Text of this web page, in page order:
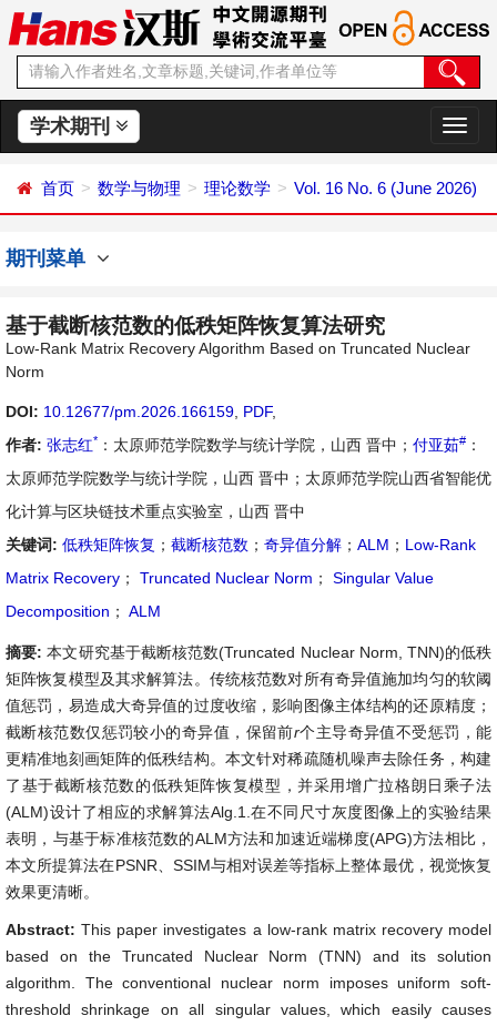
学术期刊
切
换
航
首页 数学与物理 理论数学 Vol. 16 No. 6 (June 2026)
期刊菜单
基于截断核范数的低秩矩阵恢复算法研究
Low-Rank Matrix Recovery Algorithm Based on Truncated Nuclear
Norm
DOI: 10.12677/pm.2026.166159 PDF,
作者: 张志红* ：太原师范学院数学与统计学院，山西 晋中； 付亚茹# ：
太原师范学院数学与统计学院，山西 晋中；太原师范学院山西省智能优
化计算与区块链技术重点实验室，山西 晋中
关键词: 低秩矩阵恢复 ； 截断核范数 ； 奇异值分解 ； ALM ； Low-Rank
Matrix Recovery ； Truncated Nuclear Norm ；
Singular Value
Decomposition ； ALM
摘要:本文研究基于截断核范数(Truncated Nuclear Norm, TNN)的低秩
矩阵恢复模型及其求解算法。传统核范数对所有奇异值施加均匀的软阈
值惩罚，易造成大奇异值的过度收缩，影响图像主体结构的还原精度；
截断核范数仅惩罚较小的奇异值，保留前r个主导奇异值不受惩罚，能
更精准地刻画矩阵的低秩结构。本文针对稀疏随机噪声去除任务，构建
了基于截断核范数的低秩矩阵恢复模型，并采用增广拉格朗日乘子法
(ALM)设计了相应的求解算法Alg.1.在不同尺寸灰度图像上的实验结果
表明，与基于标准核范数的ALM方法和加速近端梯度(APG)方法相比，
本文所提算法在PSNR、SSIM与相对误差等指标上整体最优，视觉恢复
效果更清晰。
Abstract:This paper investigates a low-rank matrix recovery model
based on the Truncated Nuclear Norm (TNN) and its solution
algorithm. The conventional nuclear norm imposes uniform soft-
threshold shrinkage on all singular values, which easily causes